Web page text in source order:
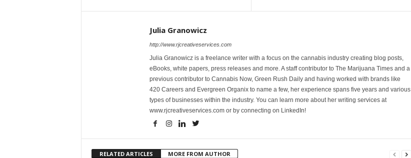
Julia Granowicz
http://www.rjcreativeservices.com
Julia Granowicz is a freelance writer with a focus on the cannabis industry creating blog posts,
eBooks, white papers, press releases and more. A staff contributor to The Marijuana Times and a
previous contributor to Cannabis Now, Green Rush Daily and having worked with brands like
420 Careers and Evergreen Organix to name a few, her experience spans five years and various
types of businesses within the industry. You can learn more about her writing services at
www.rjcreativeservices.com or by connecting on LinkedIn!
RELATED ARTICLES MORE FROM AUTHOR